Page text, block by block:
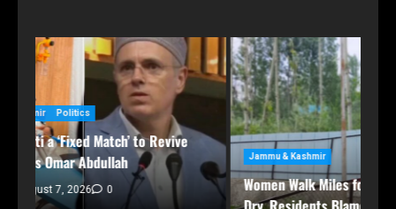
Jammu & Kashmir
Women Walk Miles for Water as Rawalpora Runs